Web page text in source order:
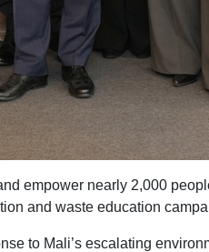
empower nearly 2,000
and waste education
to Mali’s escalating